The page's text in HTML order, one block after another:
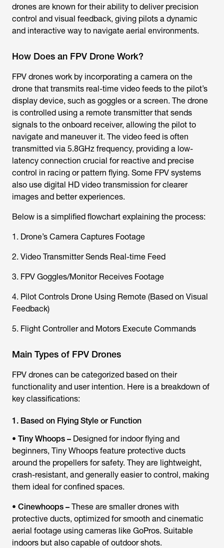
drones are known for their ability to deliver precision
control and visual feedback, giving pilots a dynamic
and interactive way to navigate aerial environments.
How Does an FPV Drone Work?
FPV drones work by incorporating a camera on the
drone that transmits real-time video feeds to the pilot’s
display device, such as goggles or a screen. The drone
is controlled using a remote transmitter that sends
signals to the onboard receiver, allowing the pilot to
navigate and maneuver it. The video feed is often
transmitted via 5.8GHz frequency, providing a low-
latency connection crucial for reactive and precise
control in racing or pattern flying. Some FPV systems
also use digital HD video transmission for clearer
images and better experiences.
Below is a simplified flowchart explaining the process:
1. Drone’s Camera Captures Footage
2. Video Transmitter Sends Real-time Feed
3. FPV Goggles/Monitor Receives Footage
4. Pilot Controls Drone Using Remote (Based on Visual
Feedback)
5. Flight Controller and Motors Execute Commands
Main Types of FPV Drones
FPV drones can be categorized based on their
functionality and user intention. Here is a breakdown of
key classifications:
1. Based on Flying Style or Function
• Tiny Whoops – Designed for indoor flying and
beginners, Tiny Whoops feature protective ducts
around the propellers for safety. They are lightweight,
crash-resistant, and generally easier to control, making
them ideal for confined spaces.
• Cinewhoops – These are smaller drones with
protective ducts, optimized for smooth and cinematic
aerial footage using cameras like GoPros. Suitable
indoors but also capable of outdoor shots.